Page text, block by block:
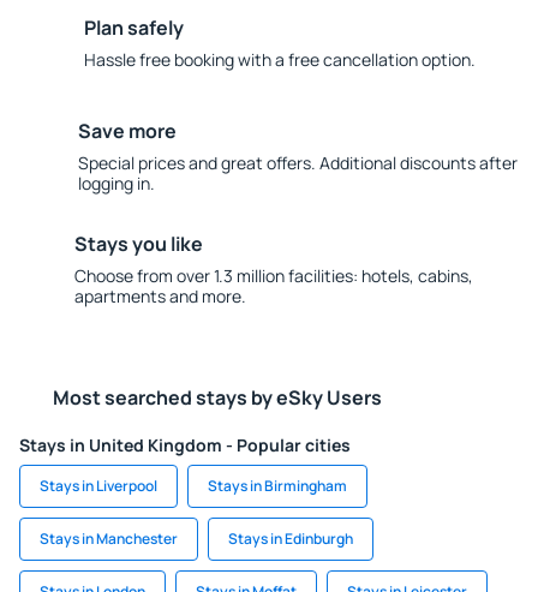
Plan safely
Hassle free booking with a free cancellation option.
Save more
Special prices and great offers. Additional discounts after
logging in.
Stays you like
Choose from over 1.3 million facilities: hotels, cabins,
apartments and more.
Most searched stays by eSky Users
Stays in United Kingdom - Popular cities
Stays in Liverpool Stays in Birmingham
Stays in Manchester Stays in Edinburgh